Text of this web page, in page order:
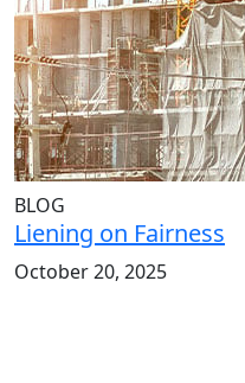
BLOG
Liening on Fairness
October 20, 2025